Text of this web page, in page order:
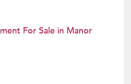
For Sale in Manor